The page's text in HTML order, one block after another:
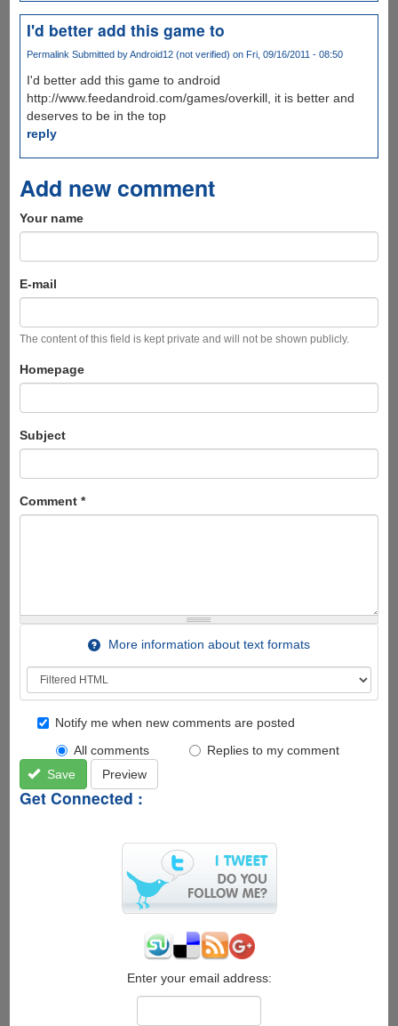
I'd better add this game to
Permalink Submitted byAndroid12 (not verified) on Fri, 09/16/2011 - 08:50
I'd better add this game to android
http://www.feedandroid.com/games/overkill, it is better and
deserves to be in the top
reply
Add new comment
Your name
E-mail
The content of this field is kept private and will not be shown publicly.
Homepage
Subject
Comment *
More information about text formats
Notify me when new comments are posted
All comments
Replies to my comment
Save
Preview
Get Connected :
Enter your email address: